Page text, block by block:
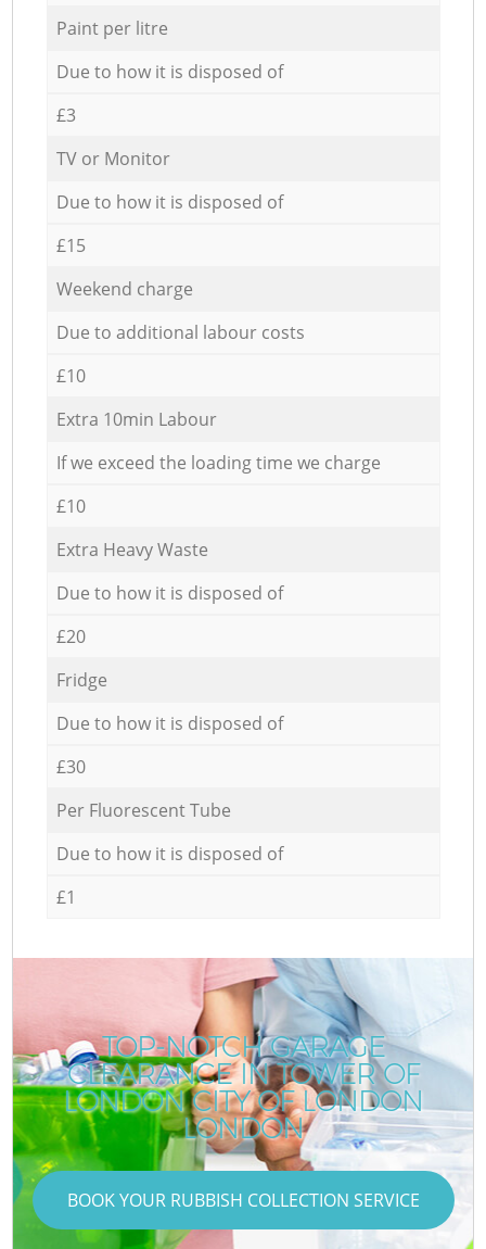
Paint per litre
Due to how it is disposed of
£3
TV or Monitor
Due to how it is disposed of
£15
Weekend charge
Due to additional labour costs
£10
Extra 10min Labour
If we exceed the loading time we charge
£10
Extra Heavy Waste
Due to how it is disposed of
£20
Fridge
Due to how it is disposed of
£30
Per Fluorescent Tube
Due to how it is disposed of
£1
TOP-NOTCH GARAGE
CLEARANCE IN TOWER OF
LONDON CITY OF LONDON
LONDON
BOOK YOUR RUBBISH COLLECTION SERVICE